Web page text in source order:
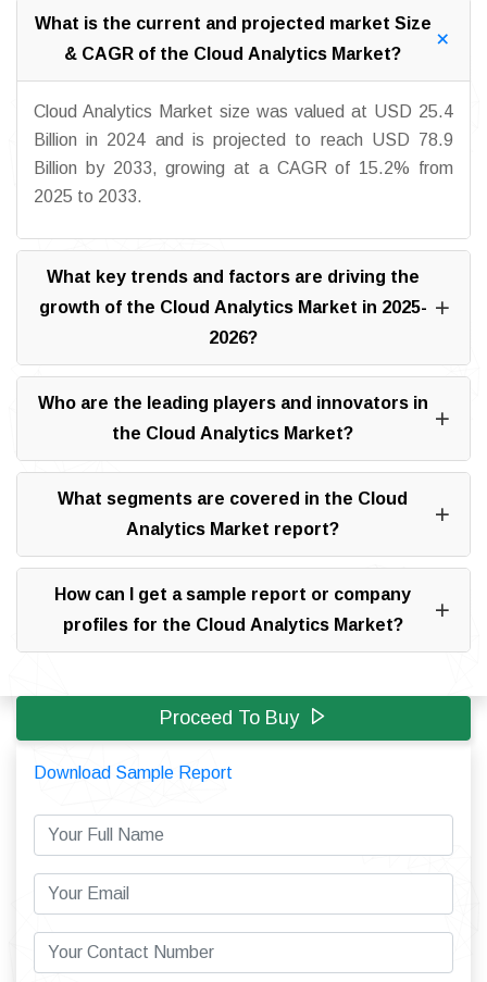
What is the current and projected market Size
& CAGR of the Cloud Analytics Market?
Cloud Analytics Market size was valued at USD 25.4
Billion in 2024 and is projected to reach USD 78.9
Billion by 2033, growing at a CAGR of 15.2% from
2025 to 2033.
What key trends and factors are driving the
growth of the Cloud Analytics Market in 2025-
2026?
Who are the leading players and innovators in
the Cloud Analytics Market?
What segments are covered in the Cloud
Analytics Market report?
How can I get a sample report or company
profiles for the Cloud Analytics Market?
Proceed To Buy
Download Sample Report